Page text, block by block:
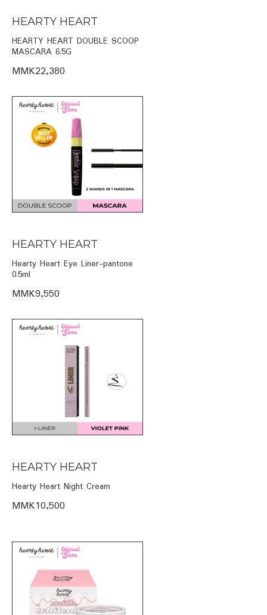
HEARTY HEART
HEARTY HEART DOUBLE SCOOP
MASCARA 6.5G
MMK22,380
HEARTY HEART
Hearty Heart Eye Liner-pantone
0.5ml
MMK9,550
HEARTY HEART
Hearty Heart Night Cream
MMK10,500